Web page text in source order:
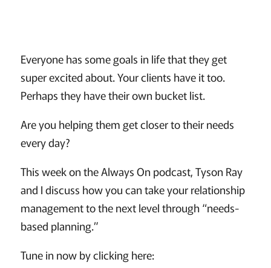
Everyone has some goals in life that they get
super excited about. Your clients have it too.
Perhaps they have their own bucket list.
Are you helping them get closer to their needs
every day?
This week on the Always On podcast, Tyson Ray
and I discuss how you can take your relationship
management to the next level through “needs-
based planning.”
Tune in now by clicking here: